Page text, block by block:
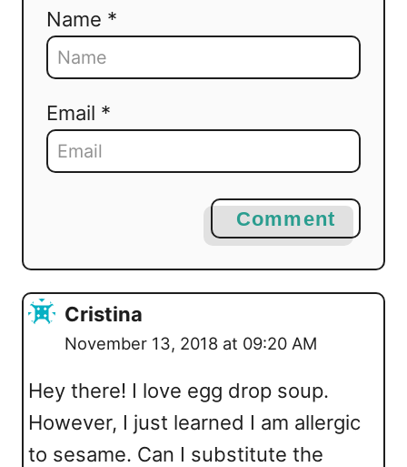
Name *
Email *
Comment
Cristina
November 13, 2018 at 09:20 AM
Hey there! I love egg drop soup.
However, I just learned I am allergic
to sesame. Can I substitute the